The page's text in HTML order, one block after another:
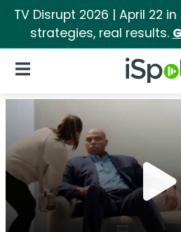
TV Disrupt 2026 | April 22
strategies, real results.
iSpot Logo
Open Navigation